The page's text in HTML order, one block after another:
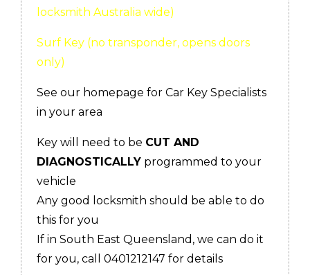
locksmith Australia wide)
Surf Key (no transponder, opens doors
only)
See our homepage for Car Key Specialists
in your area
Key will need to be CUT AND
DIAGNOSTICALLY programmed to your
vehicle
Any good locksmith should be able to do
this for you
If in South East Queensland, we can do it
for you, call 0401212147 for details